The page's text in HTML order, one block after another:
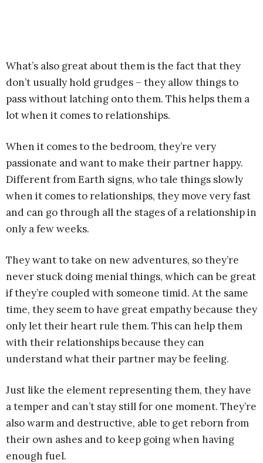
What’s also great about them is the fact that they
don’t usually hold grudges – they allow things to
pass without latching onto them. This helps them a
lot when it comes to relationships.
When it comes to the bedroom, they’re very
passionate and want to make their partner happy.
Different from Earth signs, who tale things slowly
when it comes to relationships, they move very fast
and can go through all the stages of a relationship in
only a few weeks.
They want to take on new adventures, so they’re
never stuck doing menial things, which can be great
if they’re coupled with someone timid. At the same
time, they seem to have great empathy because they
only let their heart rule them. This can help them
with their relationships because they can
understand what their partner may be feeling.
Just like the element representing them, they have
a temper and can’t stay still for one moment. They’re
also warm and destructive, able to get reborn from
their own ashes and to keep going when having
enough fuel.